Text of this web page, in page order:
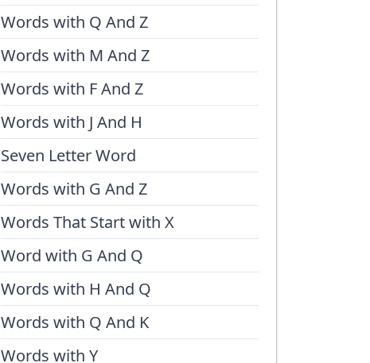
Words with Q And Z
Words with M And Z
Words with F And Z
Words with J And H
Seven Letter Word
Words with G And Z
Words That Start with X
Word with G And Q
Words with H And Q
Words with Q And K
Words with Y